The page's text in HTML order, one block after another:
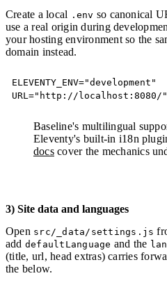
Create a local .env so canonical
use a real origin during
your hosting environment so the
domain instead.
ELEVENTY_ENV="development"
URL="http://localhost:8080/"
Baseline's multilingual
Eleventy's built-in i18n
docscover the mechanics
3) Site data and languages
Open src/_data/settings.js
add defaultLanguage and the
(title, url, head extras) carries
the below.